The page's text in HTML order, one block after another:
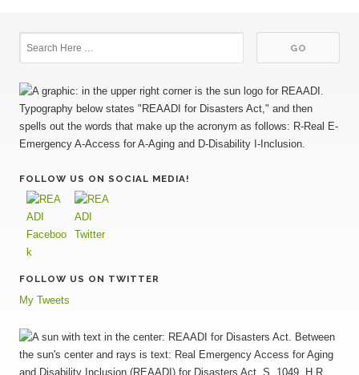
FOLLOW US ON SOCIAL MEDIA!
FOLLOW US ON TWITTER
My Tweets